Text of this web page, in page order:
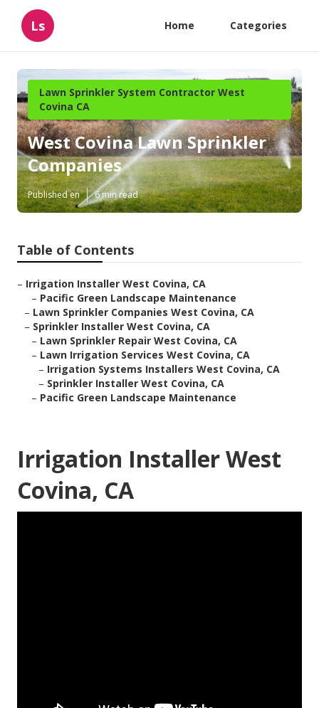
Ls Home Categories
Lawn Sprinkler System Contractor West
Covina CA
West Covina Lawn Sprinkler
Companies
Published en 6 min read
Table of Contents
– Irrigation Installer West Covina, CA
– Pacific Green Landscape Maintenance
– Lawn Sprinkler Companies West Covina, CA
– Sprinkler Installer West Covina, CA
– Lawn Sprinkler Repair West Covina, CA
– Lawn Irrigation Services West Covina, CA
– Irrigation Systems Installers West Covina, CA
– Sprinkler Installer West Covina, CA
– Pacific Green Landscape Maintenance
Irrigation Installer West
Covina, CA